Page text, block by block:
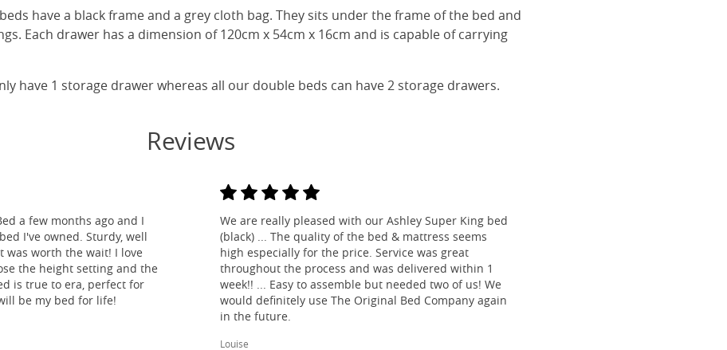
have a black frame and a grey cloth bag. They sits under the frame of the bed and
Each drawer has a dimension of 120cm x 54cm x 16cm and is capable of carrying
have 1 storage drawer whereas all our double beds can have 2 storage drawers.
Reviews
a few months ago and I
I've owned. Sturdy, well
was worth the wait! I love
the height setting and the
is true to era, perfect for
be my bed for life!
We are really pleased with our Ashley Super King bed
(black) ... The quality of the bed & mattress seems
high especially for the price. Service was great
throughout the process and was delivered within 1
week!! ... Easy to assemble but needed two of us! We
would definitely use The Original Bed Company again
in the future.
Louise